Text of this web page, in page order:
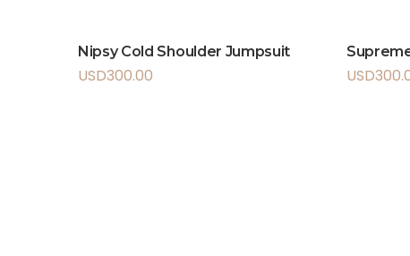
Nipsy Cold Shoulder Jumpsuit
USD300.00 USD